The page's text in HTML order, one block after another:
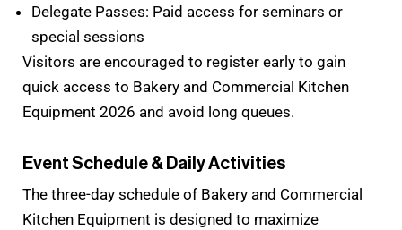
Delegate Passes: Paid access for seminars or
special sessions
Visitors are encouraged to register early to gain
quick access to Bakery and Commercial Kitchen
Equipment 2026 and avoid long queues.
Event Schedule & Daily Activities
The three-day schedule of Bakery and Commercial
Kitchen Equipment is designed to maximize